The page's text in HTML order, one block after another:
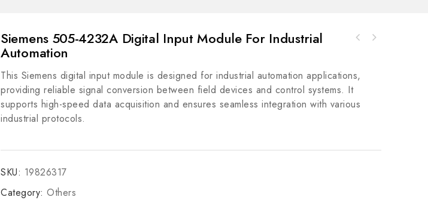
Siemens 505-4232A Digital Input Module For Industrial
Automation
This Siemens digital input module is designed for industrial automation applications,
providing reliable signal conversion between field devices and control systems. It
supports high-speed data acquisition and ensures seamless integration with various
industrial protocols.
SKU: 19826317
Category: Others